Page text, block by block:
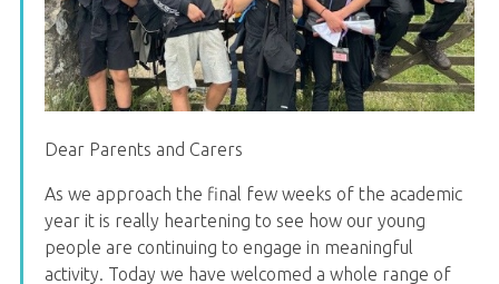
Dear Parents and Carers
As we approach the final few weeks of the academic
year it is really heartening to see how our young
people are continuing to engage in meaningful
activity. Today we have welcomed a whole range of